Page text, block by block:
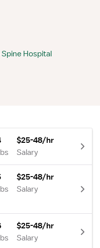
Hospital
$25-48/hr
Salary
$25-48/hr
Salary
$25-48/hr
Salary